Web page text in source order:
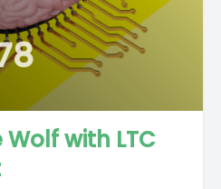
Wolf with LTC